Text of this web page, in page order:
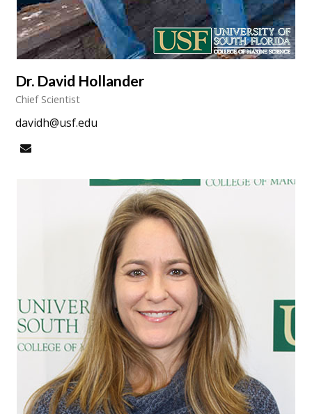
Dr. David Hollander
Chief Scientist
davidh@usf.edu
Email